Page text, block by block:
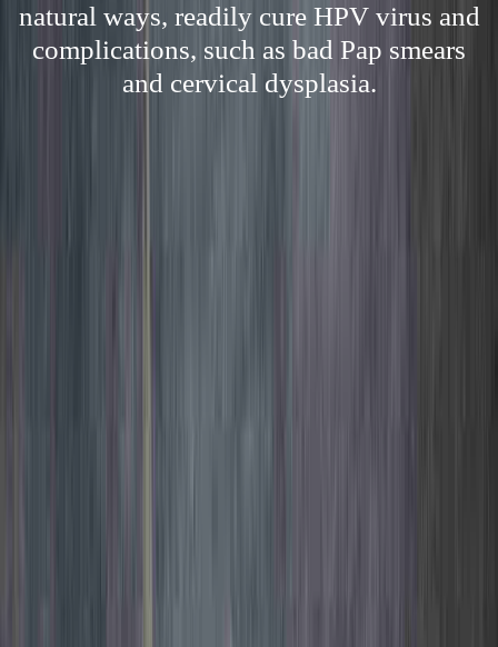
natural ways, readily cure HPV virus and
complications, such as bad Pap smears
and cervical dysplasia.